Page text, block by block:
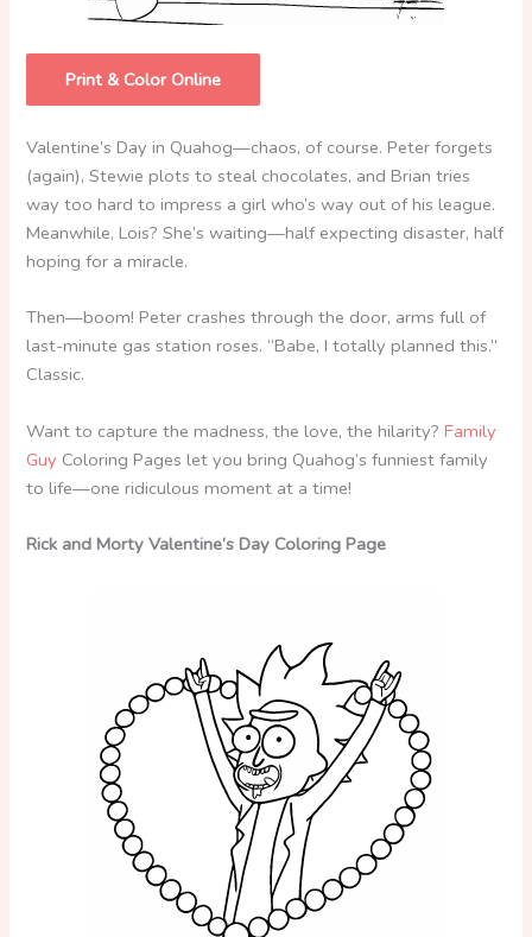
Print & Color Online
Valentine’s Day in Quahog—chaos, of course. Peter forgets
(again), Stewie plots to steal chocolates, and Brian tries
way too hard to impress a girl who’s way out of his league.
Meanwhile, Lois? She’s waiting—half expecting disaster, half
hoping for a miracle.
Then—boom! Peter crashes through the door, arms full of
last-minute gas station roses. “Babe, I totally planned this.”
Classic.
Want to capture the madness, the love, the hilarity?Family
Guy Coloring Pages let you bring Quahog’s funniest family
to life—one ridiculous moment at a time!
Rick and Morty Valentine’s Day Coloring Page